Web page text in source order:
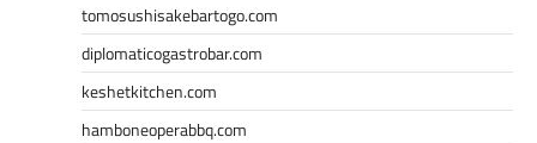
tomosushisakebartogo.com
diplomaticogastrobar.com
keshetkitchen.com
hamboneoperabbq.com